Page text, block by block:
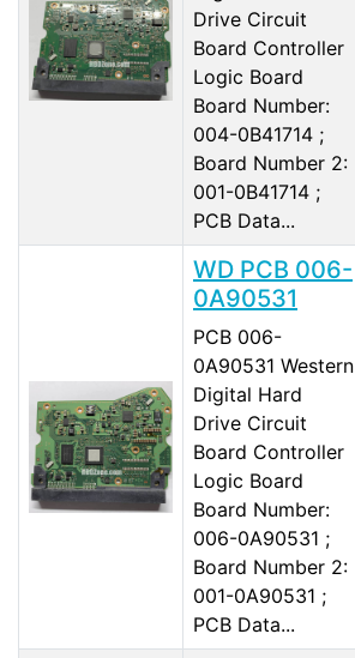
Drive Circuit
Board Controller
Logic Board
Board Number:
004-0B41714 ;
Board Number 2:
001-0B41714 ;
PCB Data...
WD PCB 006-
0A90531
PCB 006-
0A90531 Western
Digital Hard
Drive Circuit
Board Controller
Logic Board
Board Number:
006-0A90531 ;
Board Number 2:
001-0A90531 ;
PCB Data...